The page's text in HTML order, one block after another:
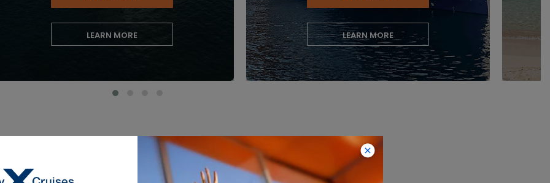
LEARN MORE LEARN MORE
Featured Ports